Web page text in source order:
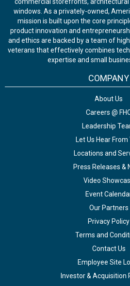
windows. As a privately-owned,
mission is built upon the core
product innovation and
and ethics are backed by a team of
veterans that effectively combines
expertise and small
COMPANY
About Us
Careers @
Leadership
Let Us Hear From
Locations and
Press Releases &
Video
Event
Our Partners
Privacy Policy
Terms and
Contact Us
Employee Site
Investor & Acquisition